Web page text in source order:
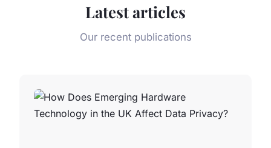
Latest articles
Our recent publications